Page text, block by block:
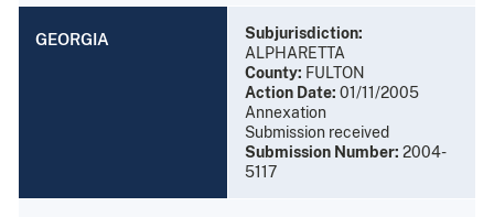
GEORGIA
Subjurisdiction:
ALPHARETTA
County: FULTON
Action Date: 01/11/2005
Annexation
Submission received
Submission Number: 2004-
5117